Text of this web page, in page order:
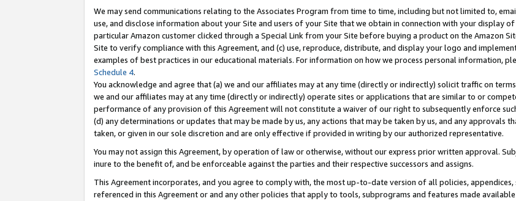
We may send communications relating to the Associates Program from time to time, including but not limited to,
use, and disclose information about your Site and users of your Site that we obtain in connection with your display
particular Amazon customer clicked through a Special Link from your Site before buying a product on the Amazon
Site to verify compliance with this Agreement, and (c) use, reproduce, distribute, and display your logo and
examples of best practices in our educational materials. For information on how we process personal information,
Schedule 4.
You acknowledge and agree that (a) we and our affiliates may at any time (directly or indirectly) solicit traffic on
we and our affiliates may at any time (directly or indirectly) operate sites or applications that are similar to or
performance of any provision of this Agreement will not constitute a waiver of our right to subsequently enforce
(d) any determinations or updates that may be made by us, any actions that may be taken by us, and any approvals
taken, or given in our sole discretion and are only effective if provided in writing by our authorized representative.
You may not assign this Agreement, by operation of law or otherwise, without our express prior written approval.
inure to the benefit of, and be enforceable against the parties and their respective successors and assigns.
This Agreement incorporates, and you agree to comply with, the most up-to-date version of all policies, appendices,
referenced in this Agreement or and any other policies that apply to tools, subprograms and features made